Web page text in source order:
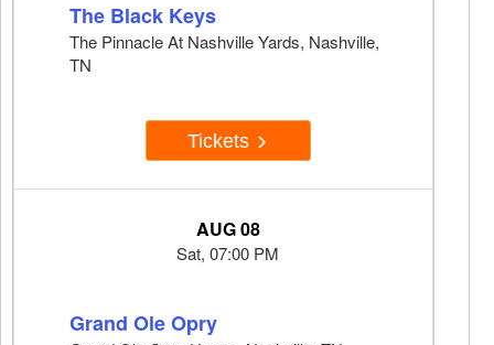
The Black Keys
The Pinnacle At Nashville Yards, Nashville,
TN
Tickets
AUG 08
Sat, 07:00 PM
Grand Ole Opry